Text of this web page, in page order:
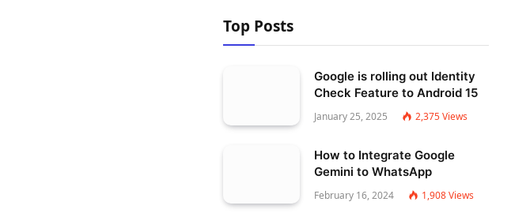
Top Posts
Google is rolling out Identity
Check Feature to Android 15
January 25, 2025 2,375Views
How to Integrate Google
Gemini to WhatsApp
February 16, 2024 1,908Views